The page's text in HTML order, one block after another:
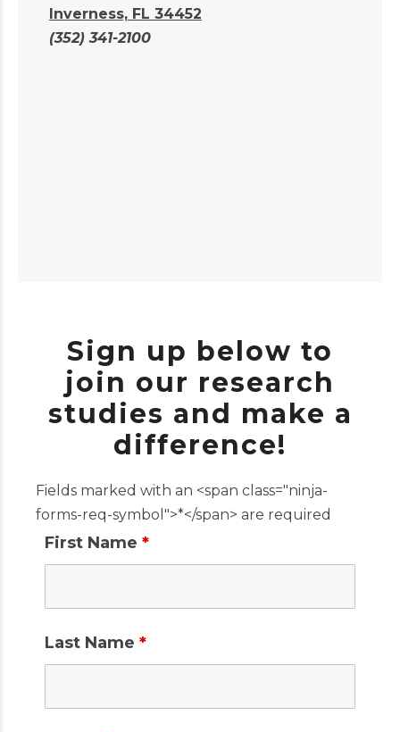
Inverness, FL 34452
(352) 341-2100
Sign up below to
join our research
studies and make a
difference!
Fields marked with an <span class="ninja-
forms-req-symbol">*</span> are required
First Name *
Last Name *